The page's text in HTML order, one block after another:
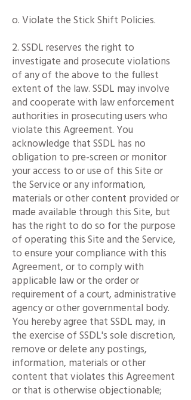
o. Violate the Stick Shift Policies.
2. SSDL reserves the right to
investigate and prosecute violations
of any of the above to the fullest
extent of the law. SSDL may involve
and cooperate with law enforcement
authorities in prosecuting users who
violate this Agreement. You
acknowledge that SSDL has no
obligation to pre-screen or monitor
your access to or use of this Site or
the Service or any information,
materials or other content provided or
made available through this Site, but
has the right to do so for the purpose
of operating this Site and the Service,
to ensure your compliance with this
Agreement, or to comply with
applicable law or the order or
requirement of a court, administrative
agency or other governmental body.
You hereby agree that SSDL may, in
the exercise of SSDL's sole discretion,
remove or delete any postings,
information, materials or other
content that violates this Agreement
or that is otherwise objectionable;